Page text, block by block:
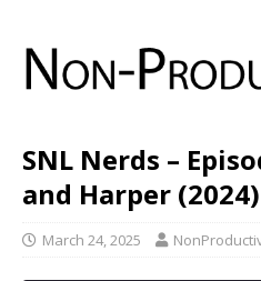
SNL Nerds –
and Harper (2024)
March 24, 2025